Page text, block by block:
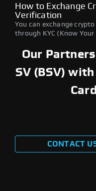
How to Exchange
Verification
You can exchange
through KYC (Know Your
Our
SV (BSV)
CONTACT